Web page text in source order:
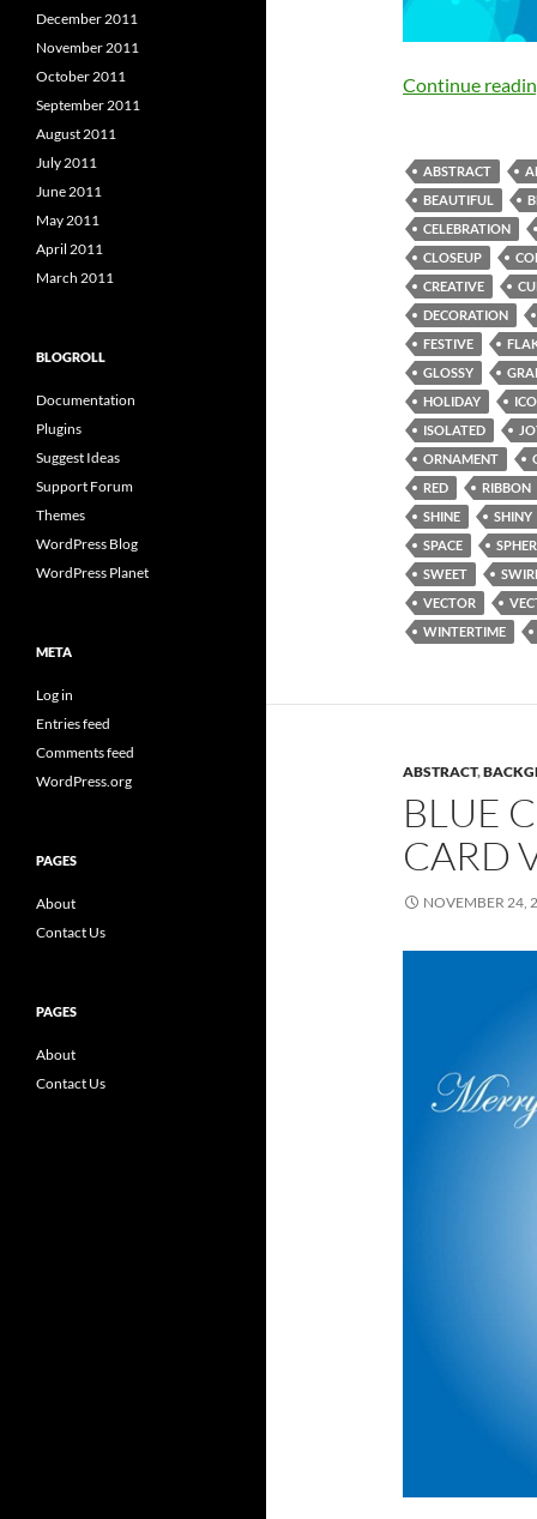
Continue
ABSTRACT
BEAUTIFUL
CELEBRATION
CLOSEUP
CREATIVE
DECORATION
FESTIVE
GLOSSY
HOLIDAY
ISOLATED
ORNAMENT
RED
RIBBON
SHINE
SHINY
SPACE
SWEET
VECTOR
WINTERTIME
ABSTRACT,
BLUE
CARD
NOVEMBER 24,
December 2011
November 2011
October 2011
September 2011
August 2011
July 2011
June 2011
May 2011
April 2011
March 2011
BLOGROLL
Documentation
Plugins
Suggest Ideas
Support Forum
Themes
WordPress Blog
WordPress Planet
META
Log in
Entries feed
Comments feed
WordPress.org
PAGES
About
Contact Us
PAGES
About
Contact Us